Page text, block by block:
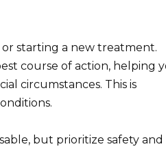
starting a new treatment.
course of action, helping
circumstances. This is
but prioritize safety and